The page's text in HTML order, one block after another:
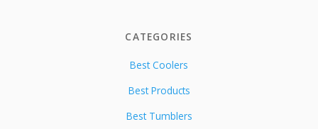
CATEGORIES
Best Coolers
Best Products
Best Tumblers